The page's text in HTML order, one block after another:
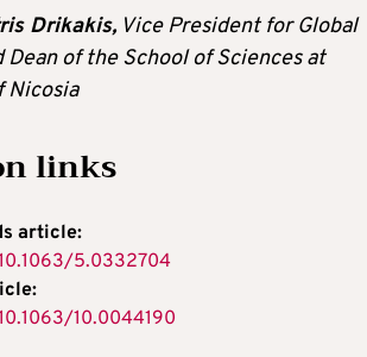
Drikakis,Vice President for Global
Dean of the School of Sciences at
Nicosia
links
article:
5.0332704
10.0044190